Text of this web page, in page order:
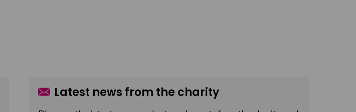
Latest news from the charity